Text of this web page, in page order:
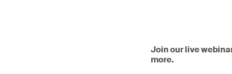
Join our live
more.